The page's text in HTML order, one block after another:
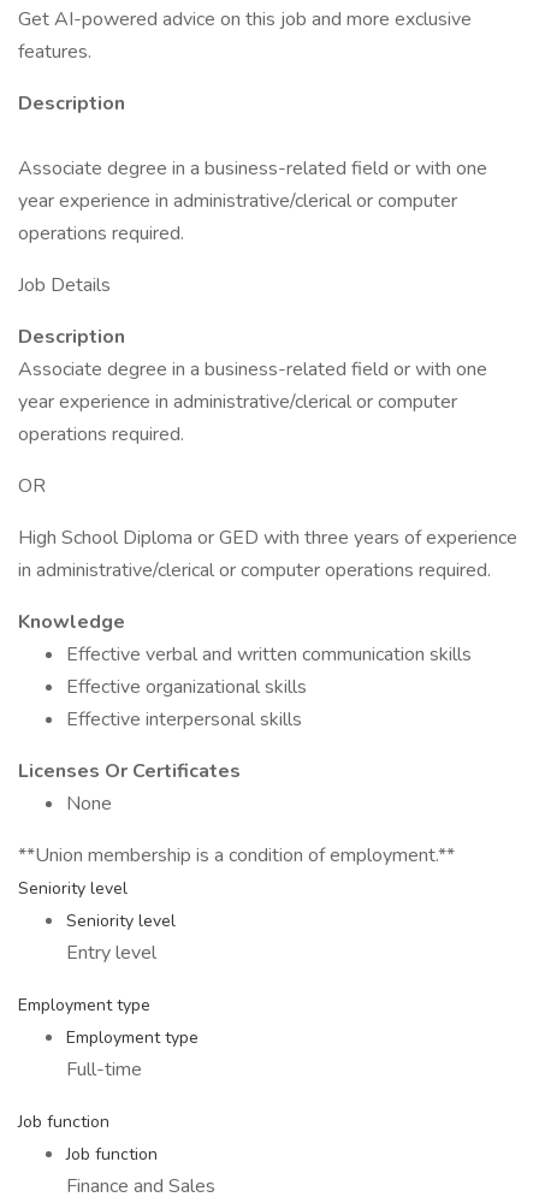
Get AI-powered advice on this job and more exclusive
features.
Description
Associate degree in a business-related field or with one
year experience in administrative/clerical or computer
operations required.
Job Details
Description
Associate degree in a business-related field or with one
year experience in administrative/clerical or computer
operations required.
OR
High School Diploma or GED with three years of experience
in administrative/clerical or computer operations required.
Knowledge
Effective verbal and written communication skills
Effective organizational skills
Effective interpersonal skills
Licenses Or Certificates
None
**Union membership is a condition of employment.**
Seniority level
Seniority level
Entry level
Employment type
Employment type
Full-time
Job function
Job function
Finance and Sales